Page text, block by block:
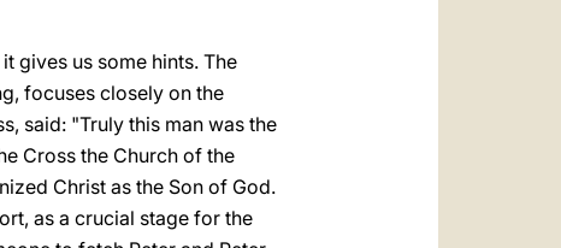
gives us some hints. The
focuses closely on the
said: "Truly this man was the
Cross the Church of the
Christ as the Son of God.
as a crucial stage for the